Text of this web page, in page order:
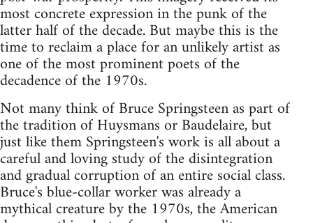
most concrete expression in the punk of the
latter half of the decade. But maybe this is the
time to reclaim a place for an unlikely artist as
one of the most prominent poets of the
decadence of the 1970s.
Not many think of Bruce Springsteen as part of
the tradition of Huysmans or Baudelaire, but
just like them Springsteen's work is all about a
careful and loving study of the disintegration
and gradual corruption of an entire social class.
Bruce's blue-collar worker was already a
mythical creature by the 1970s, the American